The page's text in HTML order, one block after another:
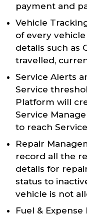
payment and
Vehicle
of every
details such as
travelled,
Service Alerts
Service
Platform will
Service
to reach
Repair
record all the
details for
status to
vehicle is not
Fuel &